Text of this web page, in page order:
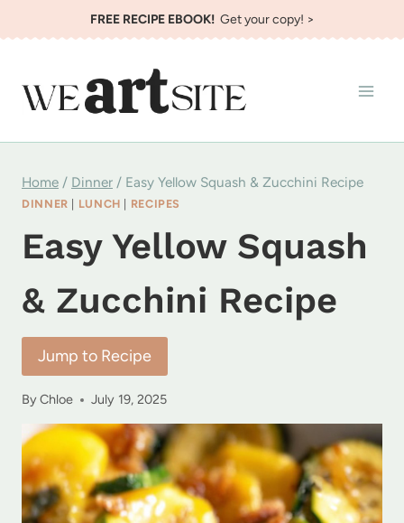
to
FREE RECIPE EBOOK!Get your copy! >
Home / Dinner / Easy Yellow Squash & Zucchini Recipe
DINNER LUNCH RECIPES
Easy Yellow Squash
& Zucchini Recipe
Jump to Recipe
ByChloe July 19, 2025